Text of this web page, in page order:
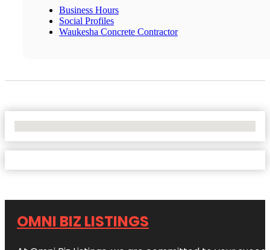
Business Hours
Social Profiles
Waukesha Concrete Contractor
OMNI BIZ LISTINGS